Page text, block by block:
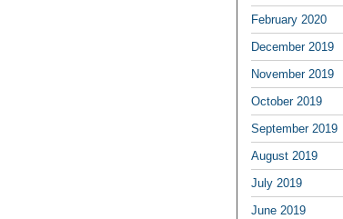
February 2020
December 2019
November 2019
October 2019
September 2019
August 2019
July 2019
June 2019